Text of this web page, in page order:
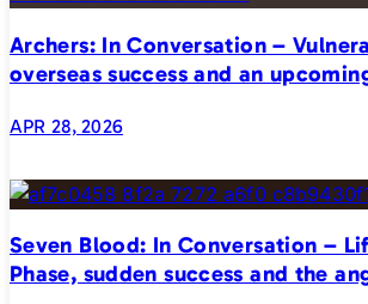
Archers: In Conversation –
overseas success and an
APR 28, 2026
Seven Blood: In Conversation –
Phase, sudden success and the